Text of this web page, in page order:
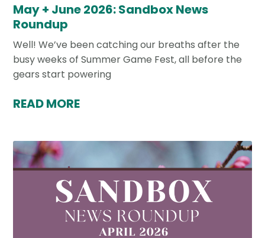
May + June 2026: Sandbox News
Roundup
Well! We’ve been catching our breaths after the
busy weeks of Summer Game Fest, all before the
gears start powering
READ MORE